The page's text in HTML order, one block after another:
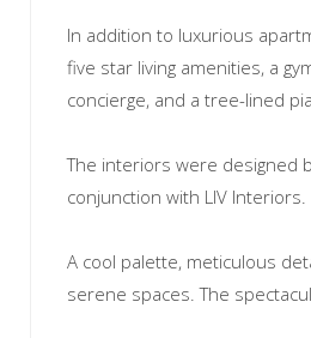
In addition to luxurious
five star living amenities, a
concierge, and a tree-lined
The interiors were designed
conjunction with LIV Interiors.
A cool palette, meticulous
serene spaces. The